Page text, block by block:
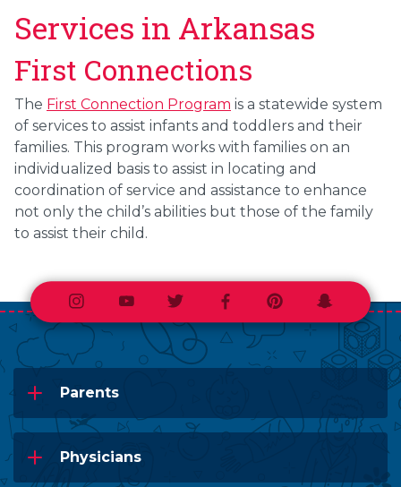
Services in Arkansas
First Connections
The First Connection Program is a statewide system
of services to assist infants and toddlers and their
families. This program works with families on an
individualized basis to assist in locating and
coordination of service and assistance to enhance
not only the child’s abilities but those of the family
to assist their child.
InstagramYoutubeTwitterFacebookPinterestSnapchat
Parents
Physicians